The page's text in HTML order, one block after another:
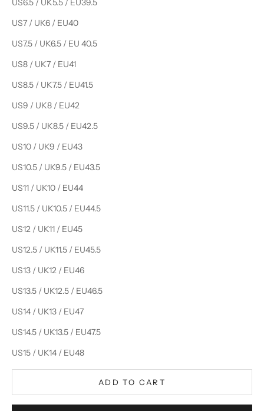
US6.5 / UK5.5 / EU39.5
US7 / UK6 / EU40
US7.5 / UK6.5 / EU 40.5
US8 / UK7 / EU41
US8.5 / UK7.5 / EU41.5
US9 / UK8 / EU42
US9.5 / UK8.5 / EU42.5
US10 / UK9 / EU43
US10.5 / UK9.5 / EU43.5
US11 / UK10 / EU44
US11.5 / UK10.5 / EU44.5
US12 / UK11 / EU45
US12.5 / UK11.5 / EU45.5
US13 / UK12 / EU46
US13.5 / UK12.5 / EU46.5
US14 / UK13 / EU47
US14.5 / UK13.5 / EU47.5
US15 / UK14 / EU48
ADD TO CART